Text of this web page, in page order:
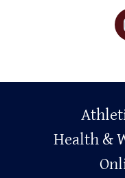
Primary
Footer
Health &